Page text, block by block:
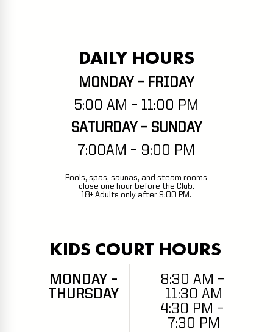
DAILY HOURS
MONDAY – FRIDAY
5:00 AM – 11:00 PM
SATURDAY – SUNDAY
7:00AM – 9:00 PM
Pools, spas, saunas, and steam rooms
close one hour before the Club.
18+ Adults only after 9:00 PM.
KIDS COURT HOURS
MONDAY –
THURSDAY
8:30 AM –
11:30 AM
4:30 PM –
7:30 PM